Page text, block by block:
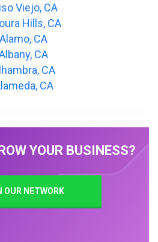
Viejo, CA
Hills, CA
Alamo, CA
CA
CA
CA
YOUR BUSINESS?
OUR NETWORK